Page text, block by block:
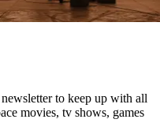
to keep up with all
movies, tv shows, games